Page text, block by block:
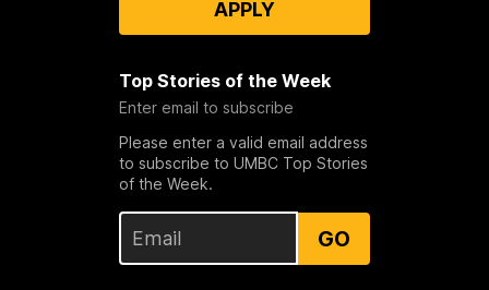
APPLY
Top Stories of the Week
Enter email to subscribe
Please enter a valid email address
to subscribe to UMBC Top Stories
of the Week.
GO